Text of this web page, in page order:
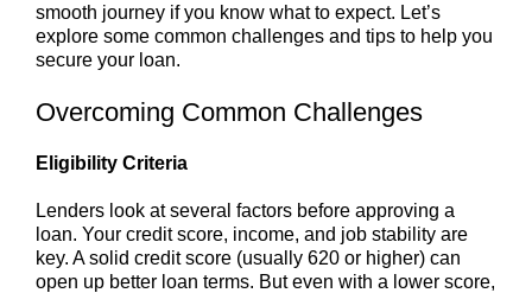
smooth journey if you know what to expect. Let’s
explore some common challenges and tips to help you
secure your loan.
Overcoming Common Challenges
Eligibility Criteria
Lenders look at several factors before approving a
loan. Your credit score, income, and job stability are
key. A solid credit score (usually 620 or higher) can
open up better loan terms. But even with a lower score,